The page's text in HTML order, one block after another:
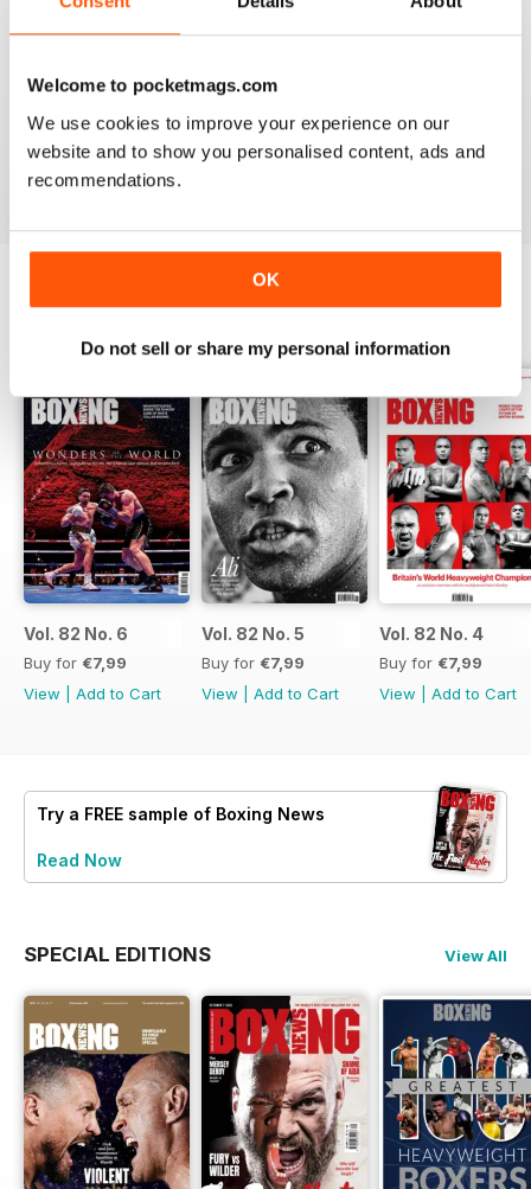
Welcome to pocketmags.com
We use cookies to improve your experience on our
website and to show you personalised content, ads and
recommendations.
OK
Do not sell or share my personal information
from the unpaid ranks.
fights or prefer small-hall fixtures - amateurs or world
champions - you’ll find everything you need about the sport
you love in your
annual Boxing News digital magazine
subscription
- download the latest edition to your device
Vol. 82 No. 6
Buy for €7,99
View
Add to Cart
Vol. 82 No. 5
Buy for €7,99
View
Add to Cart
Vol. 82 No. 4
Buy for €7,99
View
Add to Cart
Try a FREE sample of Boxing News
Read Now
SPECIAL EDITIONS View All